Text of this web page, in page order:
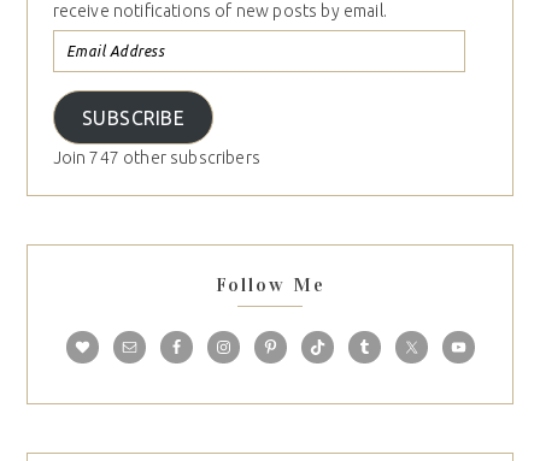
receive notifications of new posts by email.
SUBSCRIBE
Join 747 other subscribers
Follow Me